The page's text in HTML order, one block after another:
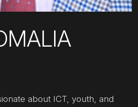
about ICT, youth, and